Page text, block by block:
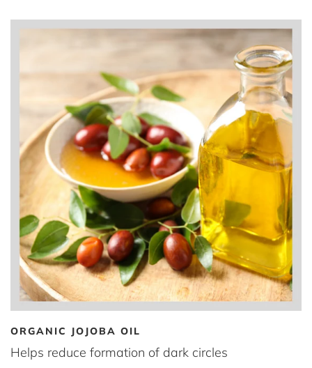
ORGANIC JOJOBA OIL
Helps reduce formation of dark circles